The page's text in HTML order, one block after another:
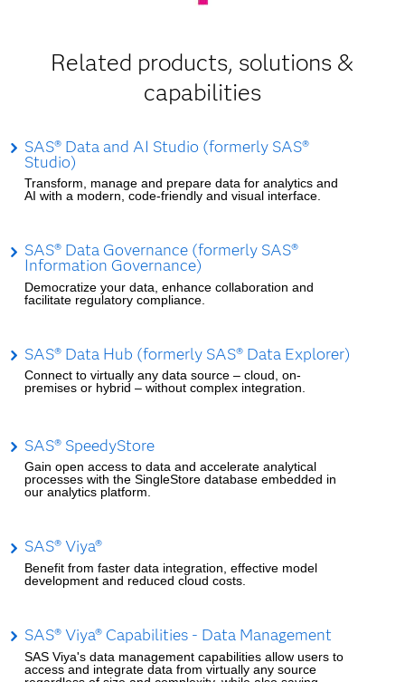
Related products, solutions &
capabilities
SAS® Data and AI Studio (formerly SAS®
Studio)
Transform, manage and prepare data for analytics and
AI with a modern, code-friendly and visual interface.
SAS® Data Governance (formerly SAS®
Information Governance)
Democratize your data, enhance collaboration and
facilitate regulatory compliance.
SAS® Data Hub (formerly SAS® Data Explorer)
Connect to virtually any data source – cloud, on-
premises or hybrid – without complex integration.
SAS® SpeedyStore
Gain open access to data and accelerate analytical
processes with the SingleStore database embedded in
our analytics platform.
SAS® Viya®
Benefit from faster data integration, effective model
development and reduced cloud costs.
SAS® Viya® Capabilities - Data Management
SAS Viya's data management capabilities allow users to
access and integrate data from virtually any source